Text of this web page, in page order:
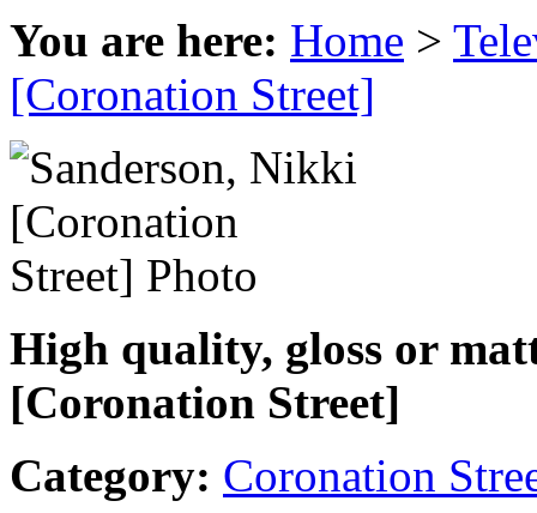
You are here: Home >
[Coronation Street]
High quality, gloss or
[Coronation Street]
Category: Coronation